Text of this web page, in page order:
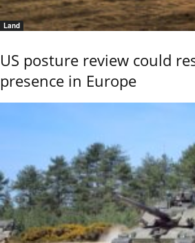
Land
US posture review could
presence in Europe